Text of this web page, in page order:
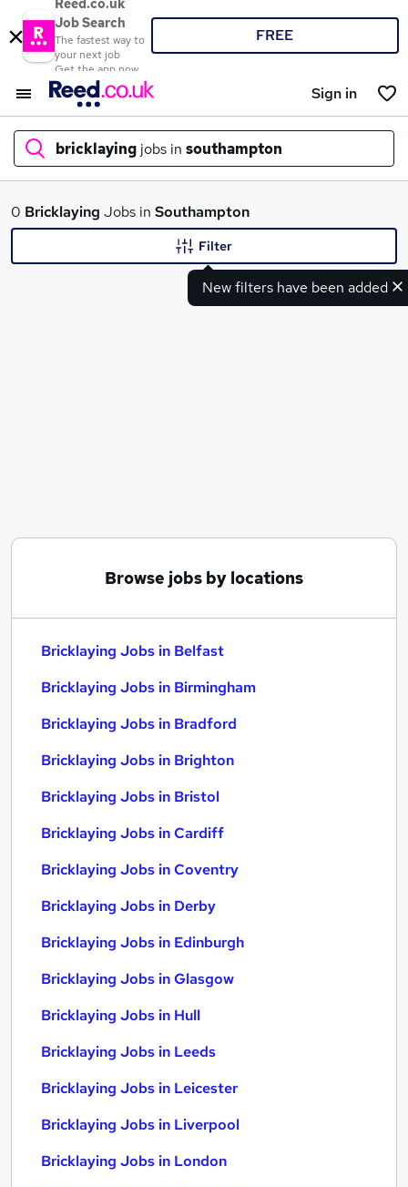
Reed.co.uk
Job Search
The fastest way to
your next job
Get the app now
FREE
Sign in
bricklaying jobs in southampton
What
Bricklaying Jobs in Bradford
0 Bricklaying Jobs in Southampton
New filters have been added
Filter
Browse jobs by locations
Bricklaying Jobs in Belfast
Bricklaying Jobs in Birmingham
Bricklaying Jobs in Bradford
Bricklaying Jobs in Brighton
Bricklaying Jobs in Bristol
Bricklaying Jobs in Cardiff
Bricklaying Jobs in Coventry
Bricklaying Jobs in Derby
Bricklaying Jobs in Edinburgh
Bricklaying Jobs in Glasgow
Bricklaying Jobs in Hull
Bricklaying Jobs in Leeds
Bricklaying Jobs in Leicester
Bricklaying Jobs in Liverpool
Bricklaying Jobs in London